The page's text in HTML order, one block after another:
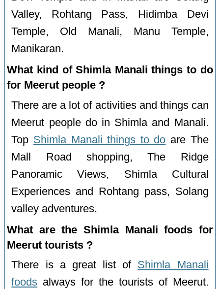
Valley, Rohtang Pass, Hidimba Devi
Temple, Old Manali, Manu Temple,
Manikaran.
What kind of Shimla Manali things to do
for Meerut people ?
There are a lot of activities and things can
Meerut people do in Shimla and Manali.
Top Shimla Manali things to do are The
Mall Road shopping, The Ridge
Panoramic Views, Shimla Cultural
Experiences and Rohtang pass, Solang
valley adventures.
What are the Shimla Manali foods for
Meerut tourists ?
There is a great list of Shimla Manali
foods always for the tourists of Meerut.